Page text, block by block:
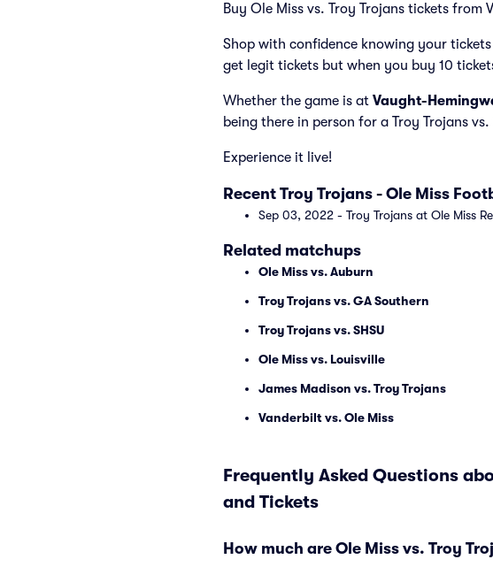
Buy Ole Miss vs. Troy Trojans tickets
Shop with confidence knowing your
get legit tickets but when you buy 10
Whether the game is at Vaught-
being there in person for a Troy Trojans vs.
Experience it live!
Recent Troy Trojans - Ole Miss
Sep 03, 2022 - Troy Trojans at Ole Miss
Related matchups
Ole Miss vs. Auburn
Troy Trojans vs. GA Southern
Troy Trojans vs. SHSU
Ole Miss vs. Louisville
James Madison vs. Troy Trojans
Vanderbilt vs. Ole Miss
Frequently Asked Questions
and Tickets
How much are Ole Miss vs. Troy